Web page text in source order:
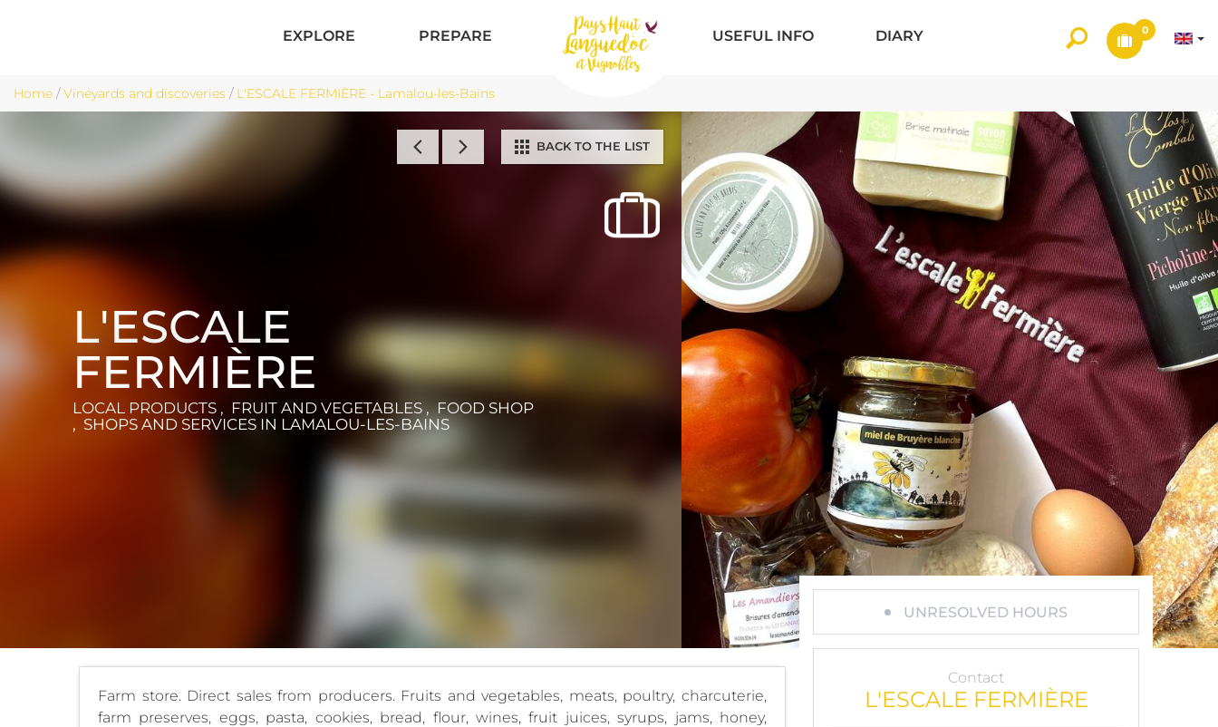
EXPLORE PREPARE USEFUL INFO DIARY 0
Home /Vineyards and discoveries / L'ESCALE FERMIÈRE - Lamalou-les-Bains
BACK TO THE LIST
L'ESCALE
FERMIÈRE
LOCAL PRODUCTS , FRUIT AND VEGETABLES , FOOD SHOP
, SHOPS AND SERVICES IN LAMALOU-LES-BAINS
Farm store. Direct sales from producers. Fruits and vegetables, meats, poultry, charcuterie,
farm preserves, eggs, pasta, cookies, bread, flour, wines, fruit juices, syrups, jams, honey,
UNRESOLVED HOURS
Contact
L'ESCALE FERMIÈRE